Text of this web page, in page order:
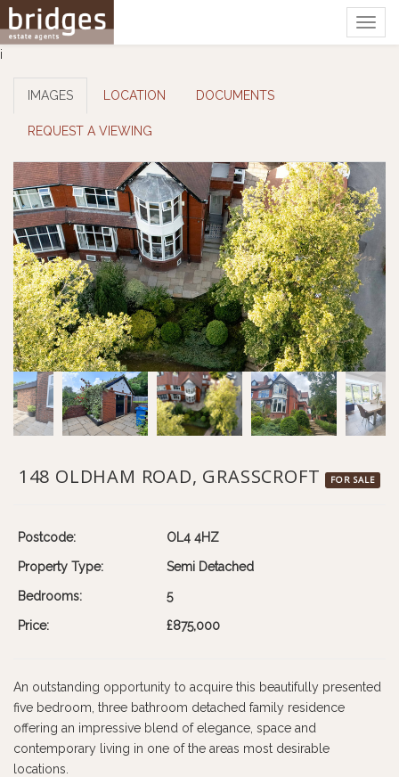
i
IMAGES LOCATION DOCUMENTS
REQUEST A VIEWING
148 OLDHAM ROAD, GRASSCROFT FOR SALE
Postcode: OL4 4HZ
Property Type: Semi Detached
Bedrooms: 5
Price: £875,000
An outstanding opportunity to acquire this beautifully presented
five bedroom, three bathroom detached family residence
offering an impressive blend of elegance, space and
contemporary living in one of the areas most desirable
locations.